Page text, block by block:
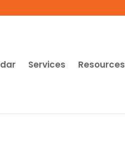
Services Resources